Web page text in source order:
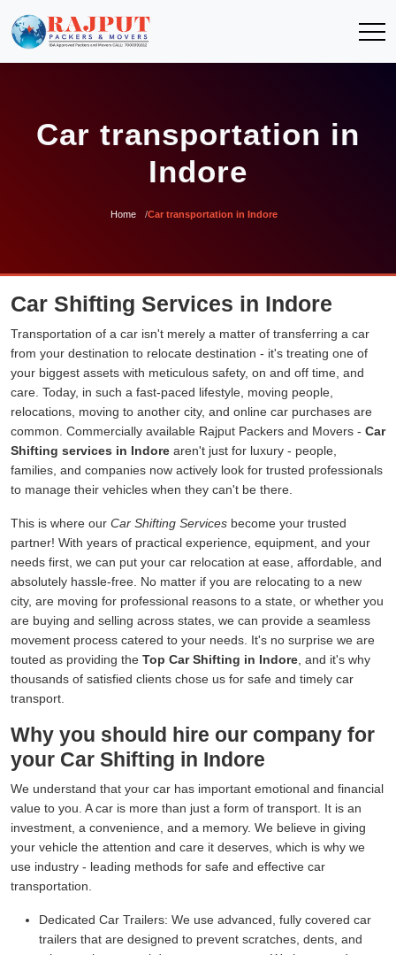
Car transportation in
Indore
Home Car transportation in Indore
Car Shifting Services in Indore
Transportation of a car isn't merely a matter of transferring a car
from your destination to relocate destination - it's treating one of
your biggest assets with meticulous safety, on and off time, and
care. Today, in such a fast-paced lifestyle, moving people,
relocations, moving to another city, and online car purchases are
common. Commercially available Rajput Packers and Movers - Car
Shifting services in Indore aren't just for luxury - people,
families, and companies now actively look for trusted professionals
to manage their vehicles when they can't be there.
This is where our Car Shifting Services become your trusted
partner! With years of practical experience, equipment, and your
needs first, we can put your car relocation at ease, affordable, and
absolutely hassle-free. No matter if you are relocating to a new
city, are moving for professional reasons to a state, or whether you
are buying and selling across states, we can provide a seamless
movement process catered to your needs. It's no surprise we are
touted as providing the Top Car Shifting in Indore , and it's why
thousands of satisfied clients chose us for safe and timely car
transport.
Why you should hire our company for
your Car Shifting in Indore
We understand that your car has important emotional and financial
value to you. A car is more than just a form of transport. It is an
investment, a convenience, and a memory. We believe in giving
your vehicle the attention and care it deserves, which is why we
use industry - leading methods for safe and effective car
transportation.
Dedicated Car Trailers: We use advanced, fully covered car
trailers that are designed to prevent scratches, dents, and